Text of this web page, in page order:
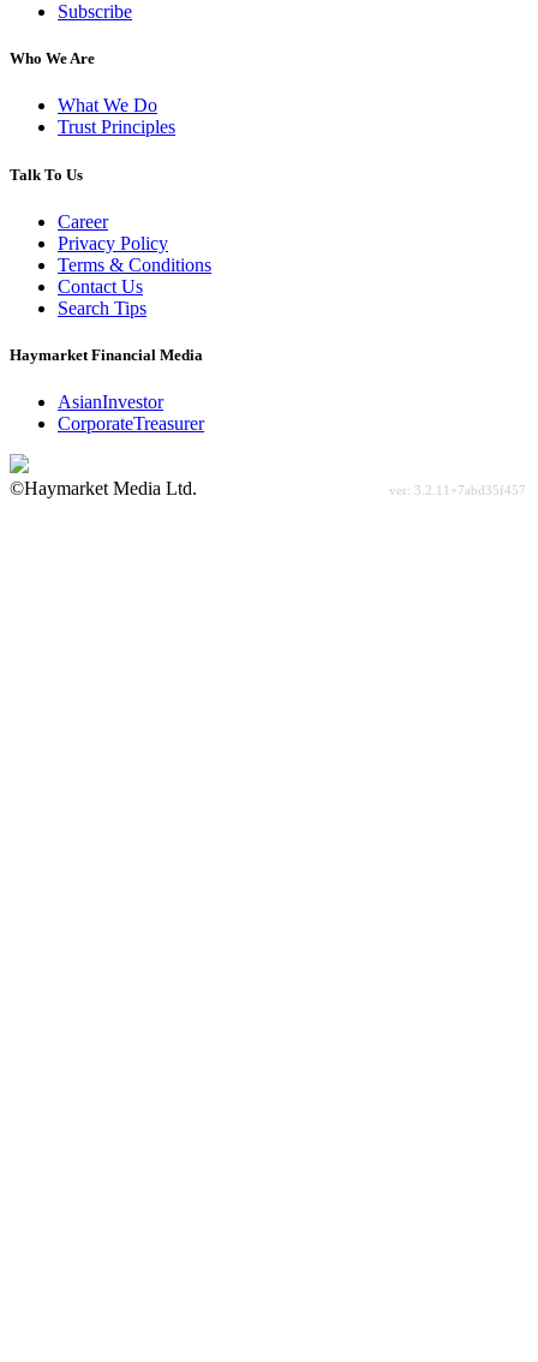
Subscribe
Who We Are
What We Do
Trust Principles
Talk To Us
Career
Privacy Policy
Terms & Conditions
Contact Us
Search Tips
Haymarket Financial Media
AsianInvestor
CorporateTreasurer
©Haymarket Media Ltd.